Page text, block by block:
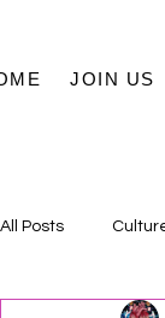
JOIN US
All Posts